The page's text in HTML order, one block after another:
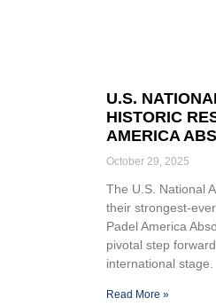
U.S.
HISTORIC
AMERICA
October 29, 2025
The U.S. National
their strongest-
Padel America
pivotal step
international stage.
Read More »